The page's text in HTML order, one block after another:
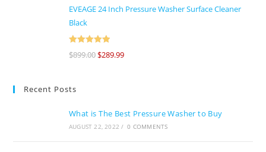
EVEAGE 24 Inch Pressure Washer Surface Cleaner
Black
Rated
out
$899.00$289.99
Recent Posts
What is The Best Pressure Washer to Buy
AUGUST 22, 2022 / 0 COMMENTS